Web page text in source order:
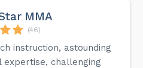
MMA
(46)
instruction, astounding
expertise, challenging